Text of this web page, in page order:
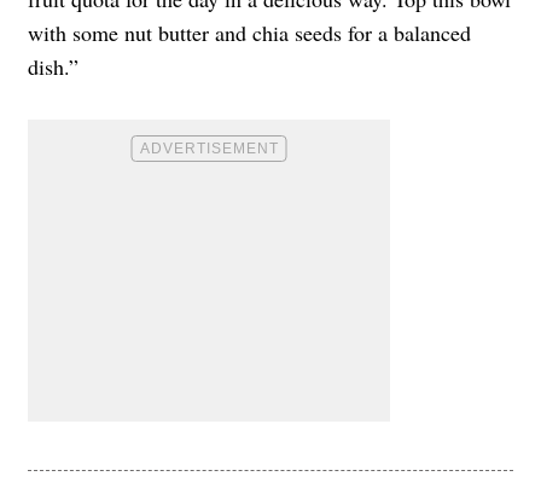
with some nut butter and chia seeds for a balanced
dish.”